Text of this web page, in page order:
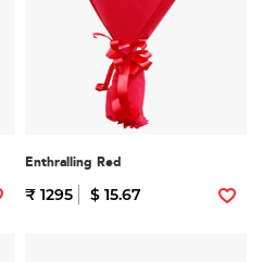
Enthralling Red
₹ 1295 $ 15.67